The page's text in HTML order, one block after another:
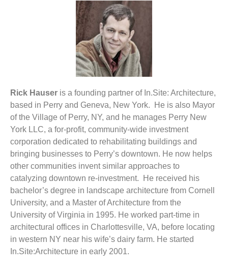
Rick Hauser is a founding partner of In.Site: Architecture,
based in Perry and Geneva, New York. He is also Mayor
of the Village of Perry, NY, and he manages Perry New
York LLC, a for-profit, community-wide investment
corporation dedicated to rehabilitating buildings and
bringing businesses to Perry’s downtown. He now helps
other communities invent similar approaches to
catalyzing downtown re-investment. He received his
bachelor’s degree in landscape architecture from Cornell
University, and a Master of Architecture from the
University of Virginia in 1995. He worked part-time in
architectural offices in Charlottesville, VA, before locating
in western NY near his wife’s dairy farm. He started
In.Site:Architecture in early 2001.